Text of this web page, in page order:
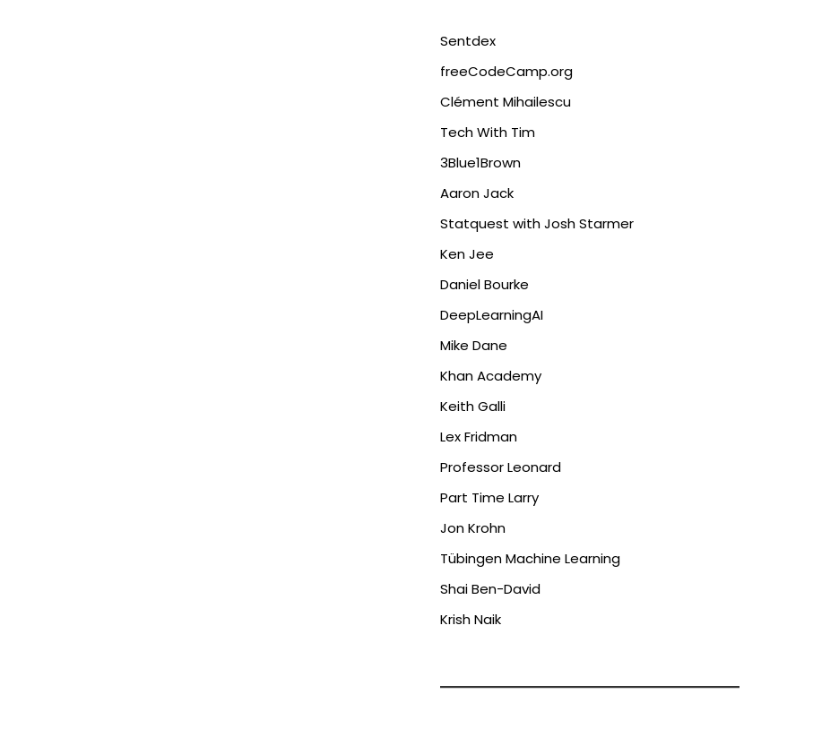
Sentdex
freeCodeCamp.org
Clément Mihailescu
Tech With Tim
3Blue1Brown
Aaron Jack
Statquest with Josh Starmer
Ken Jee
Daniel Bourke
DeepLearningAI
Mike Dane
Khan Academy
Keith Galli
Lex Fridman
Professor Leonard
Part Time Larry
Jon Krohn
Tübingen Machine Learning
Shai Ben-David
Krish Naik